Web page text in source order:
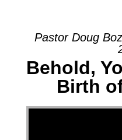
Pastor Doug
Behold,
Birth
Video Player